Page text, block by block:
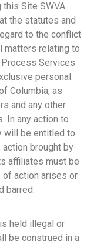
Site SWVA
the statutes and
to the conflict
matters relating to
Services
personal
Columbia, as
and any other
In any action to
will be entitled to
brought by
affiliates must be
of action arises or
barred.
held illegal or
be construed in a